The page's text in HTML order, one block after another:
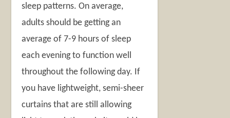
sleep patterns. On average,
adults should be getting an
average of 7-9 hours of sleep
each evening to function well
throughout the following day. If
you have lightweight, semi-sheer
curtains that are still allowing